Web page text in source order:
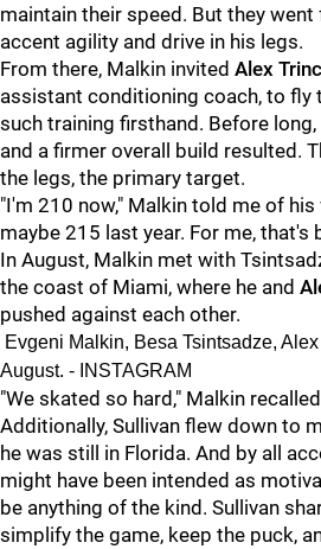
maintain their speed. But they went
accent agility and drive in his legs.
From there, Malkin invited Alex
assistant conditioning coach, to
such training firsthand. Before
and a firmer overall build resulted.
the legs, the primary target.
"I'm 210 now," Malkin told me of his
maybe 215 last year. For me, that's
In August, Malkin met with
the coast of Miami, where he and
pushed against each other.
Evgeni Malkin, Besa Tsintsadze,
August. - INSTAGRAM
"We skated so hard," Malkin
Additionally, Sullivan flew down to
he was still in Florida. And by all
might have been intended as
be anything of the kind. Sullivan
simplify the game, keep the puck,